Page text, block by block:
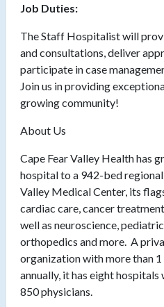
Job Duties:
The Staff Hospitalist will
and consultations, deliver
participate in case
Join us in providing
growing community!
About Us
Cape Fear Valley Health has
hospital to a 942-bed
Valley Medical Center, its
cardiac care, cancer
well as neuroscience,
orthopedics and more. A
organization with more than
annually, it has eight
850 physicians.